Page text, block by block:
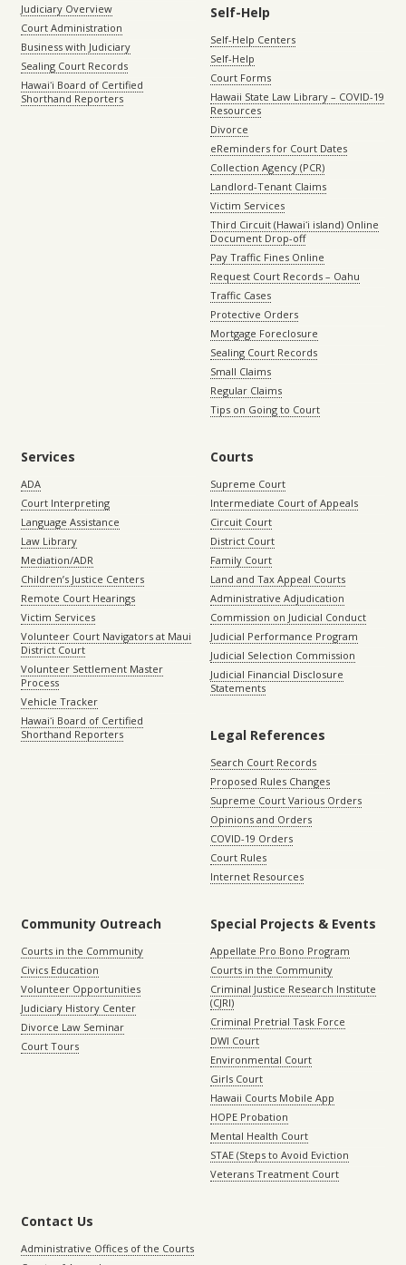
Judiciary Overview
Court Administration
Business with Judiciary
Sealing Court Records
Hawaiʻi Board of Certified
Shorthand Reporters
Self-Help
Self-Help Centers
Self-Help
Court Forms
Hawaii State Law Library – COVID-19
Resources
Divorce
eReminders for Court Dates
Collection Agency (PCR)
Landlord-Tenant Claims
Victim Services
Third Circuit (Hawaiʻi island) Online
Document Drop-off
Pay Traffic Fines Online
Request Court Records – Oahu
Traffic Cases
Protective Orders
Mortgage Foreclosure
Sealing Court Records
Small Claims
Regular Claims
Tips on Going to Court
Services
ADA
Court Interpreting
Language Assistance
Law Library
Mediation/ADR
Children’s Justice Centers
Remote Court Hearings
Victim Services
Volunteer Court Navigators at Maui
District Court
Volunteer Settlement Master
Process
Vehicle Tracker
Hawaiʻi Board of Certified
Shorthand Reporters
Courts
Supreme Court
Intermediate Court of Appeals
Circuit Court
District Court
Family Court
Land and Tax Appeal Courts
Administrative Adjudication
Commission on Judicial Conduct
Judicial Performance Program
Judicial Selection Commission
Judicial Financial Disclosure
Statements
Legal References
Search Court Records
Proposed Rules Changes
Supreme Court Various Orders
Opinions and Orders
COVID-19 Orders
Court Rules
Internet Resources
Community Outreach
Courts in the Community
Civics Education
Volunteer Opportunities
Judiciary History Center
Divorce Law Seminar
Court Tours
Special Projects & Events
Appellate Pro Bono Program
Courts in the Community
Criminal Justice Research Institute
(CJRI)
Criminal Pretrial Task Force
DWI Court
Environmental Court
Girls Court
Hawaii Courts Mobile App
HOPE Probation
Mental Health Court
STAE (Steps to Avoid Eviction
Veterans Treatment Court
Contact Us
Administrative Offices of the Courts